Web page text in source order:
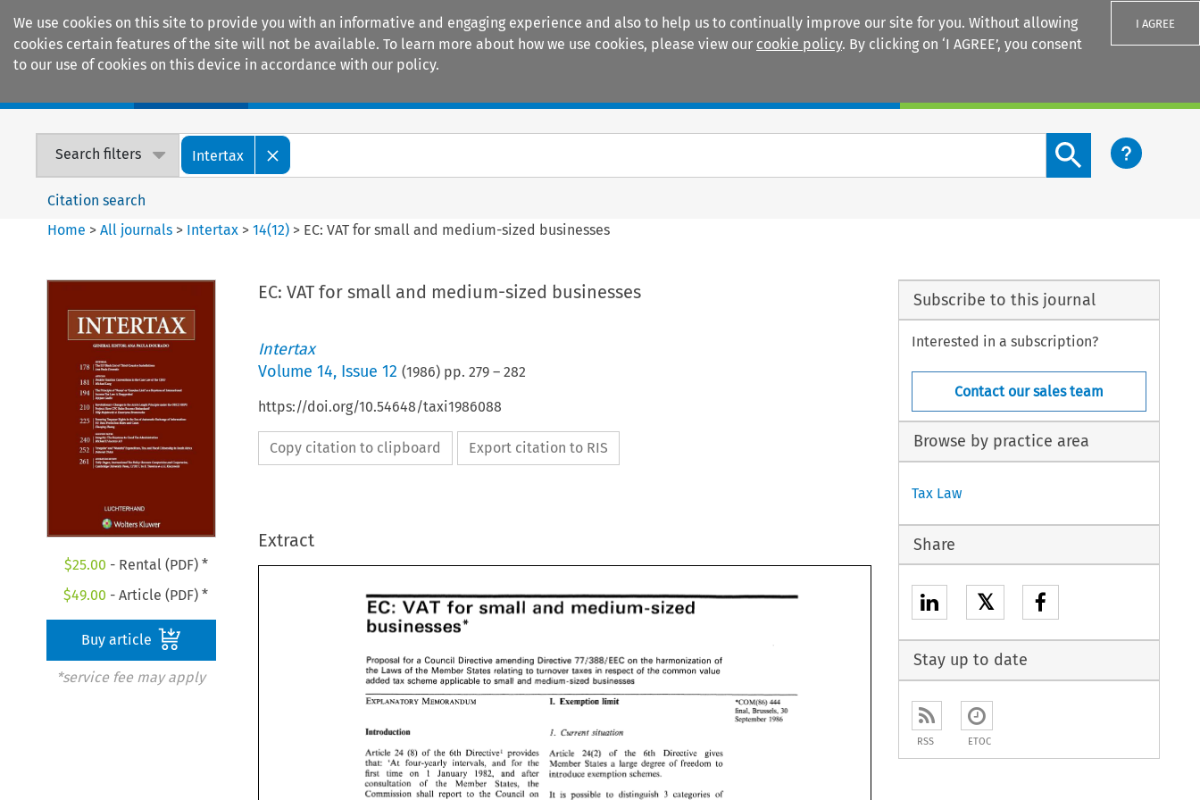
We use cookies on this site to provide you with an informative and engaging experience and also to help us to continually improve our site for you. Without allowing
cookies certain features of the site will not be available. To learn more about how we use cookies, please view our cookie policy. By clicking on ‘I AGREE’, you consent
to our use of cookies on this device in accordance with our policy.
I AGREE
Search filters Intertax
Search content button
Citation search
Home >All journals > Intertax >14(12) > EC: VAT for small and medium-sized businesses
$25.00 - Rental (PDF) *
$49.00 - Article (PDF) *
Buy article
*service fee may apply
EC: VAT for small and medium-sized businesses
Intertax
Volume 14, Issue 12 (1986) pp. 279– 282
https://doi.org/10.54648/taxi1986088
Copy citation to clipboard Export citation to RIS
Extract
EC: VAT
Proposal a Directive amending Directive 77/388/EEC on the harmonization of
the Laws of States relating to turnover taxes in respect of the common value
added tax scheme applicable to small and businesses
Introduction
Article 24 (8) of the
6th Directive1 provides
that: 'At
the
first time
after
of the
Commission shall report the
I. Exemption limit
Current situation
24(2) of the 6th Directive
Member States a of freedom
to
introduce exemption
It is possible to distinguish
of
'COM(86) 444
final, Brussels, 30
September
EC: VAT for small and medium-sized
businesses"
Proposal for a Council Directive amending  Directive 77/388/EEC on the  harmonization of
the Laws of the Member States relating to turnover taxes in respect of
Introduction
Article  24 (8) of  the 6th  Directive1  provides
that:   'At four-yearly   intervals, and for
the
first time on 1 January 1982, and
after
consultation
of the Member    States,
the
Commission   shall report to the Council on
Exemption  limit
I. Current situation
Article 24(2) of the 6th   Directive
gives
Member  States  a large  degree of freedom to
introduce exemption schemes.
It is possible to distinguish 3 categories of
'COM(86) 444
final, Brussels, 30
September
Subscribe to this journal
Interested in a subscription?
Contact our sales team
Browse by practice area
Tax Law
Share
𝕏
Stay up to date
RSS ETOC